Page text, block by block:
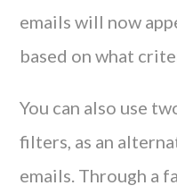
emails will now
based on what
You can also use
filters, as an
emails. Through a